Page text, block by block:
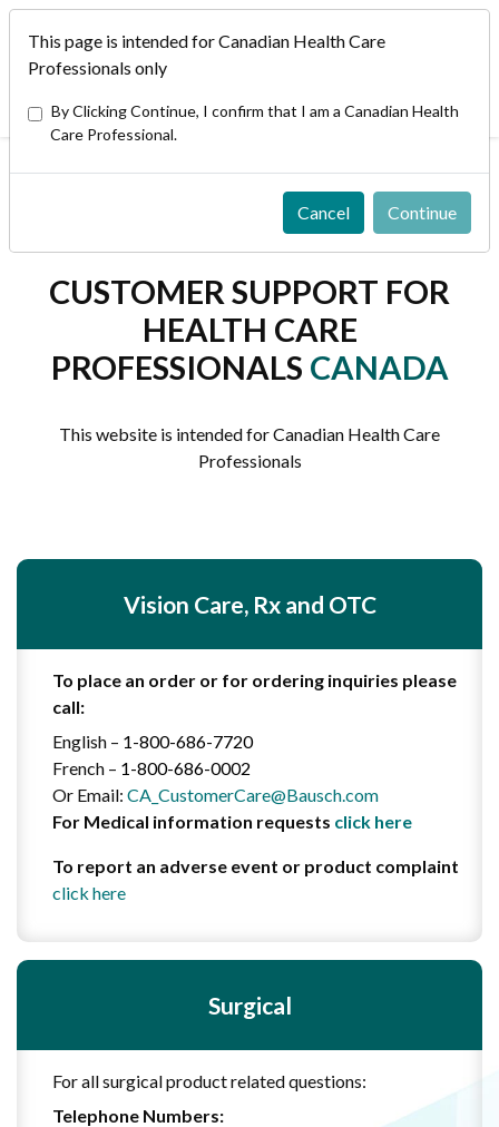
EN/FR
Home/Customer Support
CUSTOMER SUPPORT FOR
HEALTH CARE
PROFESSIONALS CANADA
This website is intended for Canadian Health Care
Professionals
Vision Care, Rx and OTC
To place an order or for ordering inquiries please
call:
English – 1-800-686-7720
French – 1-800-686-0002
Or Email: CA_CustomerCare@Bausch.com
For Medical information requests click here
To report an adverse event or product complaint
click here
Surgical
For all surgical product related questions:
Telephone Numbers:
This page is intended for Canadian Health Care
Professionals only
By Clicking Continue, I confirm that I am a Canadian Health
Care Professional.
Cancel Continue